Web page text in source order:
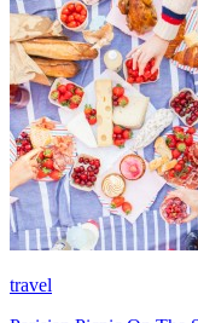
travel